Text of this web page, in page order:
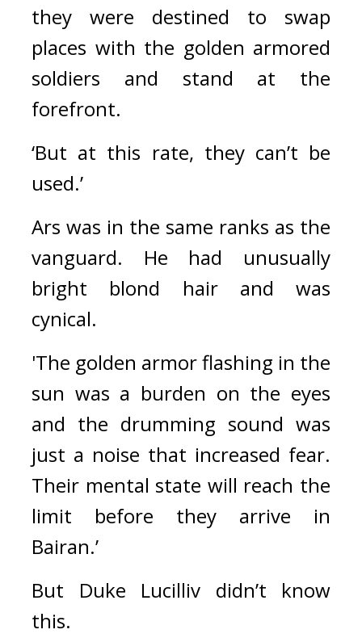
they were destined to swap
places with the golden armored
soldiers and stand at the
forefront.
‘But at this rate, they can’t be
used.’
Ars was in the same ranks as the
vanguard. He had unusually
bright blond hair and was
cynical.
'The golden armor flashing in the
sun was a burden on the eyes
and the drumming sound was
just a noise that increased fear.
Their mental state will reach the
limit before they arrive in
Bairan.’
But Duke Lucilliv didn’t know
this.